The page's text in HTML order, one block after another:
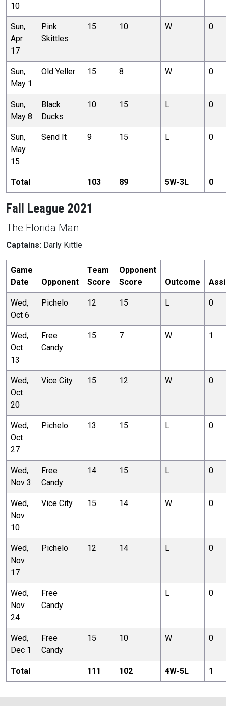
10
Sun,
Apr
17
Pink
Skittles
15 10 W 0
Sun,
May 1
Old Yeller 15 8 W 0
Sun,
May 8
Black
Ducks
10 15 L 0
Sun,
May
15
Send It 9 15 L 0
Total 103 89 5W-3L 0
Fall League 2021
The Florida Man
Captains: Darly Kittle
Game
Date
Opponent
Team
Score
Opponent
Score
Outcome
Wed,
Oct 6
Pichelo 12 15 L 0
Wed,
Oct
13
Free
Candy
15 7 W 1
Wed,
Oct
20
Vice City 15 12 W 0
Wed,
Oct
27
Pichelo 13 15 L 0
Wed,
Nov 3
Free
Candy
14 15 L 0
Wed,
Nov
10
Vice City 15 14 W 0
Wed,
Nov
17
Pichelo 12 14 L 0
Wed,
Nov
24
Free
Candy
L 0
Wed,
Dec 1
Free
Candy
15 10 W 0
Total 111 102 4W-5L 1